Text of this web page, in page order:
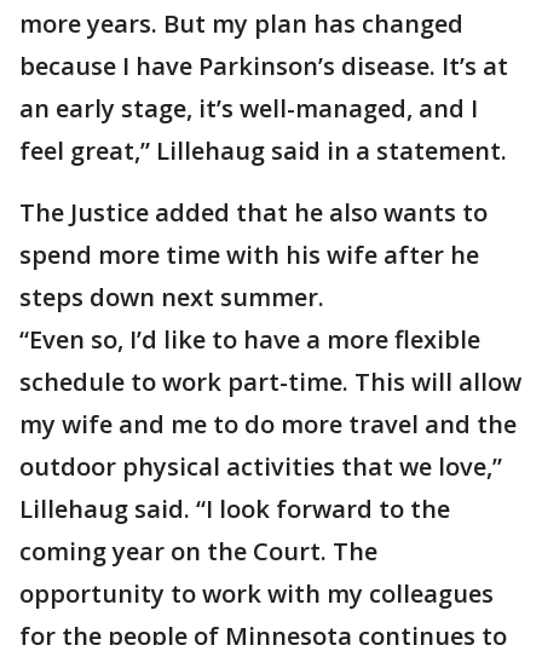
more years. But my plan has changed
because I have Parkinson’s disease. It’s at
an early stage, it’s well-managed, and I
feel great,” Lillehaug said in a statement.
The Justice added that he also wants to
spend more time with his wife after he
steps down next summer.
“Even so, I’d like to have a more flexible
schedule to work part-time. This will allow
my wife and me to do more travel and the
outdoor physical activities that we love,”
Lillehaug said. “I look forward to the
coming year on the Court. The
opportunity to work with my colleagues
for the people of Minnesota continues to